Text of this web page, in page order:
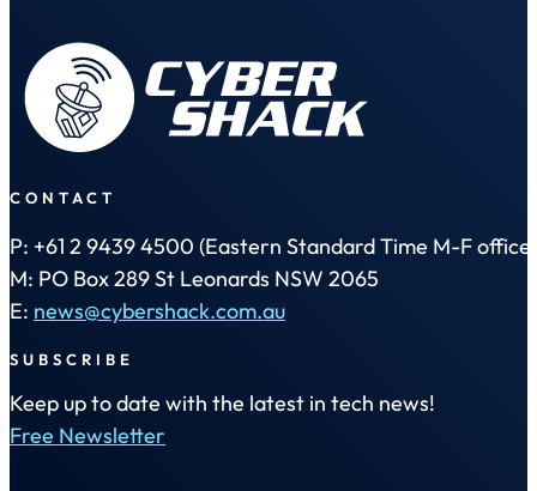
CONTACT
P: +61 2 9439 4500 (Eastern Standard Time M-F office
M: PO Box 289 St Leonards NSW 2065
E: news@cybershack.com.au
SUBSCRIBE
Keep up to date with the latest in tech news!
Free Newsletter